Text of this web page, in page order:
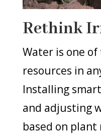
Rethink
Water is one
resources in
Installing
and adjusting
based on plant